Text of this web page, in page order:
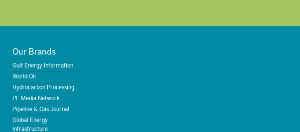
Our Brands
Gulf Energy Information
World Oil
Hydrocarbon Processing
PE Media Network
Pipeline & Gas Journal
Global Energy
Infrastructure